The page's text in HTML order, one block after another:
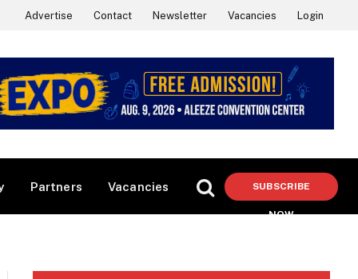
Advertise Contact Newsletter Vacancies Login
Partners Vacancies SUBSCRIBE
NOW